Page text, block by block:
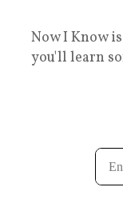
Now I Know
you'll learn